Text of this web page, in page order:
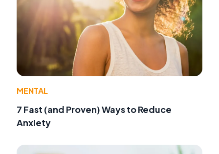
MENTAL
7 Fast (and Proven) Ways to Reduce
Anxiety